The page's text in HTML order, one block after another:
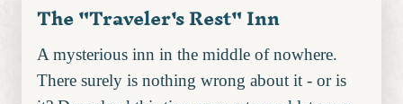
The "Traveler's Rest" Inn
A mysterious inn in the middle of nowhere.
There surely is nothing wrong about it - or is